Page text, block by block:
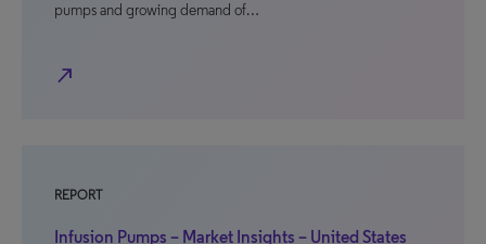
pumps and growing demand of…
north_east
REPORT
Infusion Pumps – Market Insights – United States